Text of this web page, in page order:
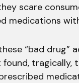
scare
medications
“bad drug”
found, tragically,